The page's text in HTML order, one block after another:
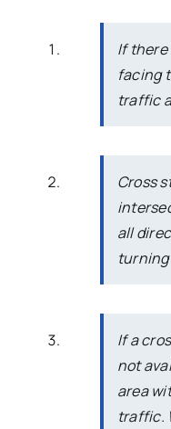
If there
facing
traffic
Cross
all
If a
not
area
traffic.